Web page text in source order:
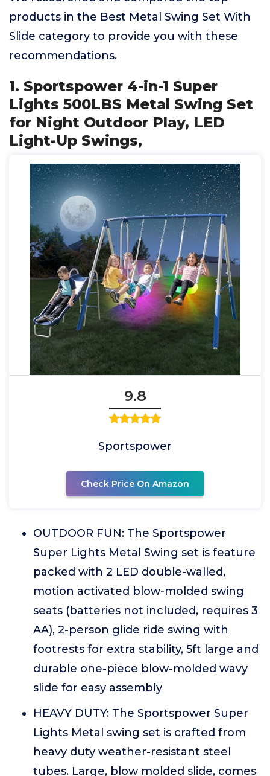
products in the Best Metal Swing Set With
Slide category to provide you with these
recommendations.
1. Sportspower 4-in-1 Super
Lights 500LBS Metal Swing Set
for Night Outdoor Play, LED
Light-Up Swings,
9.8
Sportspower
Check Price On Amazon
OUTDOOR FUN: The Sportspower
Super Lights Metal Swing set is feature
packed with 2 LED double-walled,
motion activated blow-molded swing
seats (batteries not included, requires 3
AA), 2-person glide ride swing with
footrests for extra stability, 5ft large and
durable one-piece blow-molded wavy
slide for easy assembly
HEAVY DUTY: The Sportspower Super
Lights Metal swing set is crafted from
heavy duty weather-resistant steel
tubes. Large, blow molded slide, comes